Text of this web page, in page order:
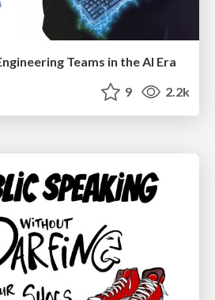
Teams in the AI Era
9 2.2k